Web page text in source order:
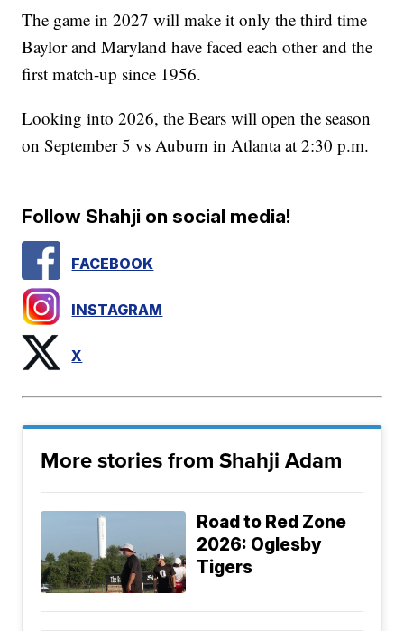
The game in 2027 will make it only the third time
Baylor and Maryland have faced each other and the
first match-up since 1956.
Looking into 2026, the Bears will open the season
on September 5 vs Auburn in Atlanta at 2:30 p.m.
Follow Shahji on social media!
FACEBOOK
INSTAGRAM
X
More stories from Shahji Adam
Road to Red Zone
2026: Oglesby
Tigers